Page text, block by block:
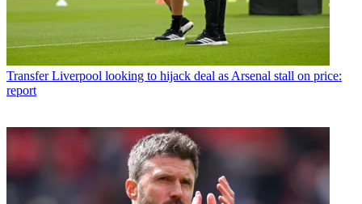
Transfer Liverpool looking to hijack deal as Arsenal stall on price:
report